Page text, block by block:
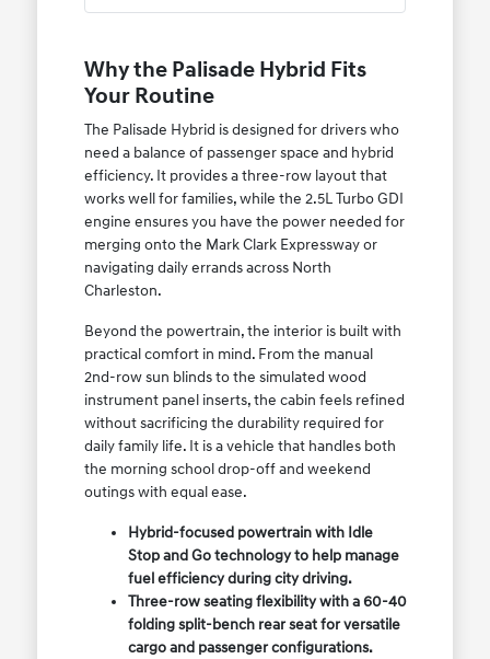
Why the Palisade Hybrid Fits
Your Routine
The Palisade Hybrid is designed for drivers who
need a balance of passenger space and hybrid
efficiency. It provides a three-row layout that
works well for families, while the 2.5L Turbo GDI
engine ensures you have the power needed for
merging onto the Mark Clark Expressway or
navigating daily errands across North
Charleston.
Beyond the powertrain, the interior is built with
practical comfort in mind. From the manual
2nd-row sun blinds to the simulated wood
instrument panel inserts, the cabin feels refined
without sacrificing the durability required for
daily family life. It is a vehicle that handles both
the morning school drop-off and weekend
outings with equal ease.
Hybrid-focused powertrain with Idle
Stop and Go technology to help manage
fuel efficiency during city driving.
Three-row seating flexibility with a 60-40
folding split-bench rear seat for versatile
cargo and passenger configurations.